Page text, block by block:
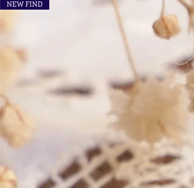
A A - A B, of French "losange"
in precious metals.
A A -
in
NEW FIND